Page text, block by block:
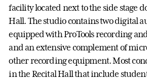
facility located next to the side stage
Hall. The studio contains two digital
equipped with ProTools recording
and an extensive complement of
other recording equipment. Most
in the Recital Hall that include